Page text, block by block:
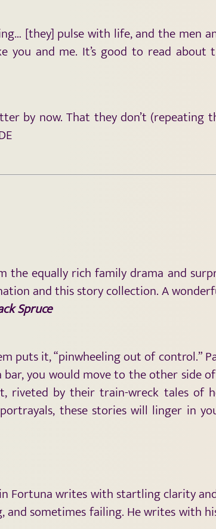
[they] pulse with life, and the men
you and me. It’s good to read
by now. That they don’t (repeating
the equally rich family drama and
and this story collection. A
Spruce
puts it, “pinwheeling out of control.”
you would move to the other side
riveted by their train-wreck tales of
these stories will linger in
Fortuna writes with startling clarity
sometimes failing. He writes with